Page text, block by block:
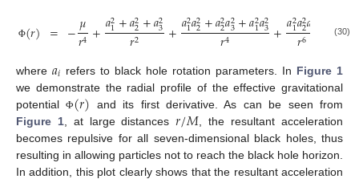
Φ(𝑟) = −𝜇
𝑟4+𝑎2
1+𝑎2
2+𝑎2
3
𝑟2 +𝑎2
1𝑎2
2+𝑎2
2𝑎2
3+𝑎2
1𝑎2
3
𝑟4 +𝑎2
1𝑎2
2𝑎
𝑟6 (30)
where𝑎𝑖 refers to black hole rotation parameters. In Figure 1
we demonstrate the radial profile of the effective gravitational
potentialΦ(𝑟) and its first derivative. As can be seen from
Figure 1, at large distances𝑟/𝑀 , the resultant acceleration
becomes repulsive for all seven-dimensional black holes, thus
resulting in allowing particles not to reach the black hole horizon.
In addition, this plot clearly shows that the resultant acceleration